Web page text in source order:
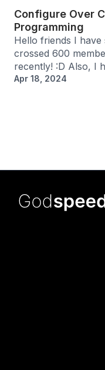
Configure Over
Programming
Hello friends I have
crossed 600
recently! :D Also, I
Apr 18, 2024